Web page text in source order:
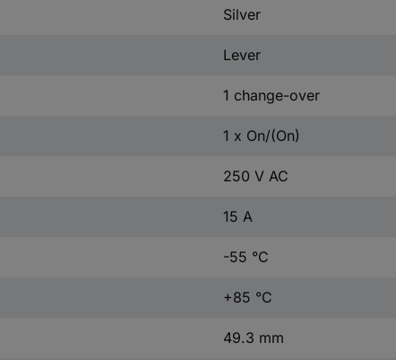
Silver
Lever
1 change-over
1 x On/(On)
250 V AC
15 A
-55 °C
+85 °C
49.3 mm